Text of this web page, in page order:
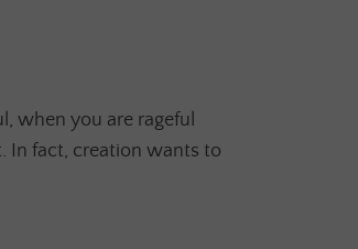
when you are rageful
In fact, creation wants to